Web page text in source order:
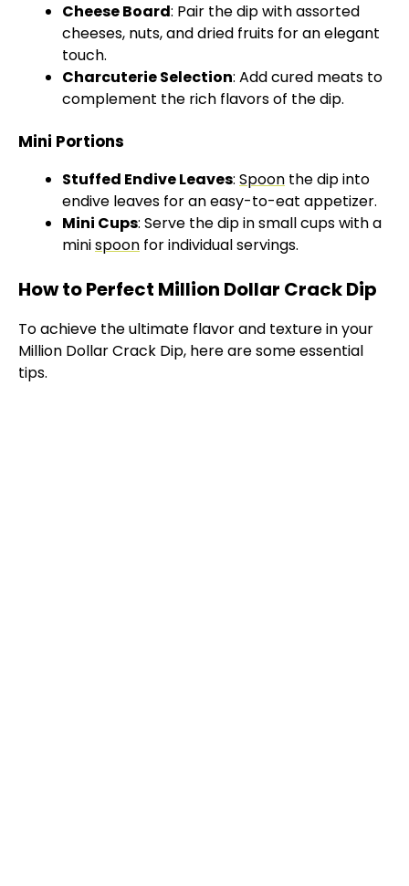
Cheese Board: Pair the dip with assorted
cheeses, nuts, and dried fruits for an elegant
touch.
Charcuterie Selection: Add cured meats to
complement the rich flavors of the dip.
Mini Portions
Stuffed Endive Leaves: Spoon the dip into
endive leaves for an easy-to-eat appetizer.
Mini Cups: Serve the dip in small cups with a
minispoon for individual servings.
How to Perfect Million Dollar Crack Dip
To achieve the ultimate flavor and texture in your
Million Dollar Crack Dip, here are some essential
tips.